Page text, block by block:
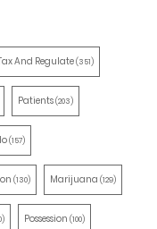
And Regulate(351)
Patients(203)
(157)
(130) Marijuana (129)
Possession (100)